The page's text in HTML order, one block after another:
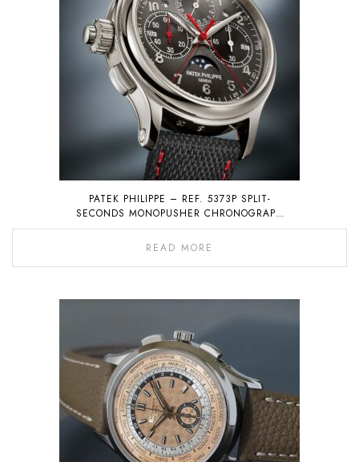
PATEK PHILIPPE – REF. 5373P SPLIT-
SECONDS MONOPUSHER CHRONOGRAPH
WITH PERPETUAL CALENDAR
READ MORE